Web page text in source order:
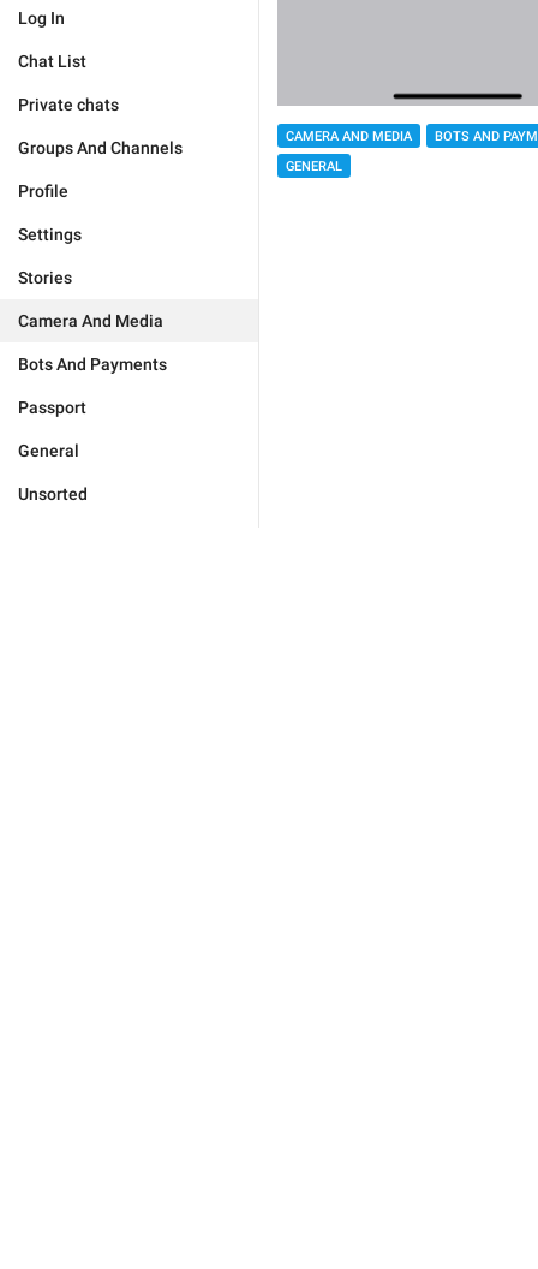
Log In
Chat List
Private chats
Groups And Channels
Profile
Settings
Stories
Camera And Media
Bots And Payments
Passport
General
Unsorted
CAMERA AND MEDIA
BOTS AND
GENERAL